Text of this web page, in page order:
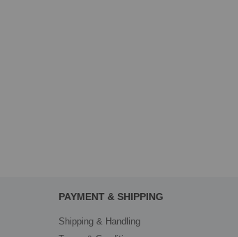
PAYMENT & SHIPPING
Shipping & Handling